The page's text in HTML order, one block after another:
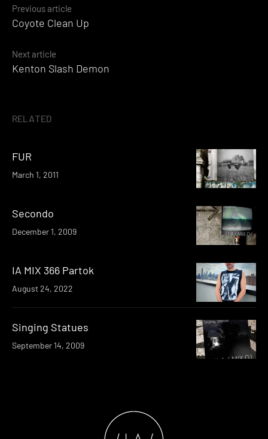
Posts
navigation
Previous article
Coyote Clean Up
Next article
Kenton Slash Demon
RELATED
FUR
March 1, 2011
Secondo
December 1, 2009
IA MIX 366 Partok
August 24, 2022
Singing Statues
September 14, 2009